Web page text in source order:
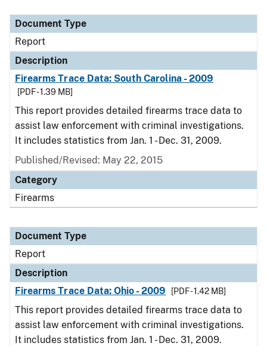
Document Type
Report
Description
Firearms Trace Data: South Carolina - 2009
[PDF - 1.39 MB]
This report provides detailed firearms trace data to
assist law enforcement with criminal investigations.
It includes statistics from Jan. 1 - Dec. 31, 2009.
Published/Revised: May 22, 2015
Category
Firearms
Document Type
Report
Description
Firearms Trace Data: Ohio - 2009
[PDF - 1.42 MB]
This report provides detailed firearms trace data to
assist law enforcement with criminal investigations.
It includes statistics from Jan. 1 - Dec. 31, 2009.